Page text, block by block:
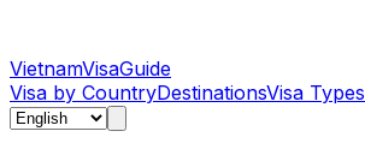
VietnamVisaGuide
Visa by CountryDestinationsVisa Types